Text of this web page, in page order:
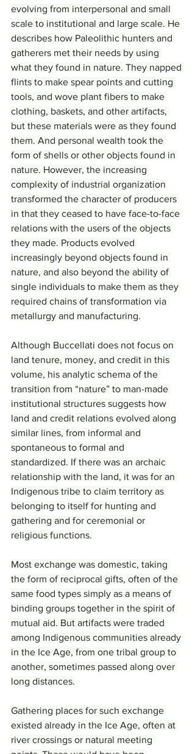
evolving from interpersonal and small
scale to institutional and large scale. He
describes how Paleolithic hunters and
gatherers met their needs by using
what they found in nature. They napped
flints to make spear points and cutting
tools, and wove plant fibers to make
clothing, baskets, and other artifacts,
but these materials were as they found
them. And personal wealth took the
form of shells or other objects found in
nature. However, the increasing
complexity of industrial organization
transformed the character of producers
in that they ceased to have face-to-face
relations with the users of the objects
they made. Products evolved
increasingly beyond objects found in
nature, and also beyond the ability of
single individuals to make them as they
required chains of transformation via
metallurgy and manufacturing.
Although Buccellati does not focus on
land tenure, money, and credit in this
volume, his analytic schema of the
transition from “nature” to man-made
institutional structures suggests how
land and credit relations evolved along
similar lines, from informal and
spontaneous to formal and
standardized. If there was an archaic
relationship with the land, it was for an
Indigenous tribe to claim territory as
belonging to itself for hunting and
gathering and for ceremonial or
religious functions.
Most exchange was domestic, taking
the form of reciprocal gifts, often of the
same food types simply as a means of
binding groups together in the spirit of
mutual aid. But artifacts were traded
among Indigenous communities already
in the Ice Age, from one tribal group to
another, sometimes passed along over
long distances.
Gathering places for such exchange
existed already in the Ice Age, often at
river crossings or natural meeting